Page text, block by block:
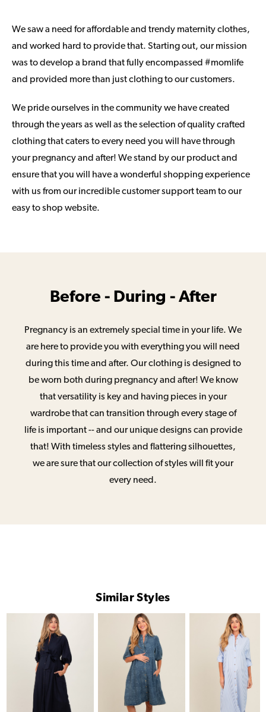
We saw a need for affordable and trendy maternity clothes,
and worked hard to provide that. Starting out, our mission
was to develop a brand that fully encompassed #momlife
and provided more than just clothing to our customers.
We pride ourselves in the community we have created
through the years as well as the selection of quality crafted
clothing that caters to every need you will have through
your pregnancy and after! We stand by our product and
ensure that you will have a wonderful shopping experience
with us from our incredible customer support team to our
easy to shop website.
Before - During - After
Pregnancy is an extremely special time in your life. We
are here to provide you with everything you will need
during this time and after. Our clothing is designed to
be worn both during pregnancy and after! We know
that versatility is key and having pieces in your
wardrobe that can transition through every stage of
life is important -- and our unique designs can provide
that! With timeless styles and flattering silhouettes,
we are sure that our collection of styles will fit your
every need.
Similar Styles